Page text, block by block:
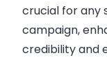
crucial for any
campaign,
credibility and